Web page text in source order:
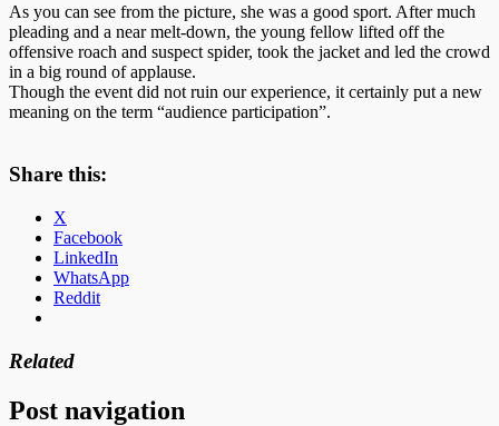
As you can see from the picture, she was a good sport. After much
pleading and a near melt-down, the young fellow lifted off the
offensive roach and suspect spider, took the jacket and led the crowd
in a big round of applause.
Though the event did not ruin our experience, it certainly put a new
meaning on the term “audience participation”.
Share this:
X
Facebook
LinkedIn
WhatsApp
Reddit
Related
Post navigation